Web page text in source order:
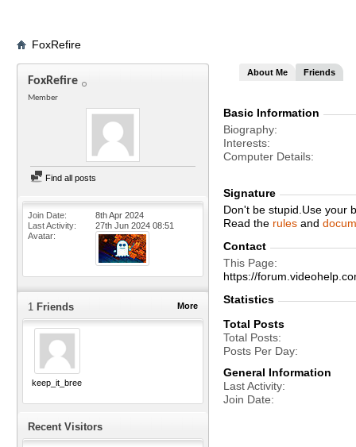
FoxRefire
FoxRefire
Member
Find all posts
Join Date
8th Apr 2024
Last Activity
27th Jun 2024 08:51
Avatar
More
1 Friends
keep_it_breezy
Recent Visitors
About Me Friends
Basic Information
Biography
Interests
Computer Details
Signature
Don't be stupid.Use your
Read the rules and
Contact
This Page
https://
Statistics
Total Posts
Total Posts
Posts Per Day
General Information
Last Activity
Join Date